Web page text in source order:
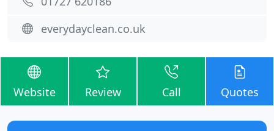
everydayclean.co.uk
Website Review Call Quotes